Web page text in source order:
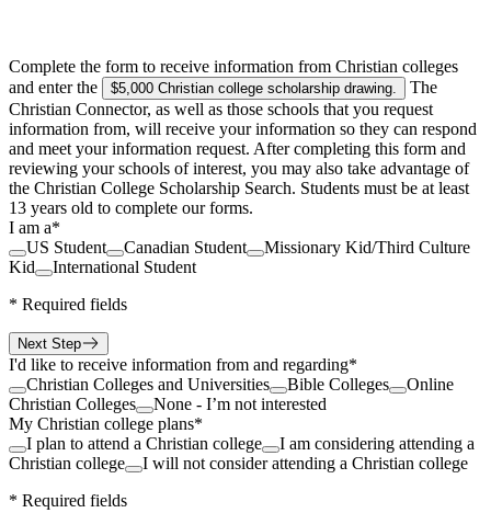
Complete the form to receive information from Christian colleges
and enter the
$5,000 Christian college scholarship drawing.
The
Christian Connector, as well as those schools that you request
information from, will receive your information so they can respond
and meet your information request. After completing this form and
reviewing your schools of interest, you may also take advantage of
the Christian College Scholarship Search. Students must be at least
13 years old to complete our forms.
I am a*
US Student
Canadian Student
Missionary Kid/Third Culture
Kid
International Student
* Required fields
Next Step
I'd like to receive information from and regarding*
Christian Colleges and Universities
Bible Colleges
Online
Christian Colleges
None - I’m not interested
My Christian college plans*
I plan to attend a Christian college
I am considering attending a
Christian college
I will not consider attending a Christian college
* Required fields